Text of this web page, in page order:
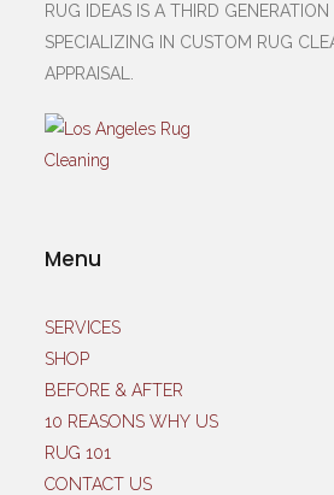
RUG IDEAS IS A THIRD GENERATION
SPECIALIZING IN CUSTOM RUG
APPRAISAL.
Menu
SERVICES
SHOP
BEFORE & AFTER
10 REASONS WHY US
RUG 101
CONTACT US